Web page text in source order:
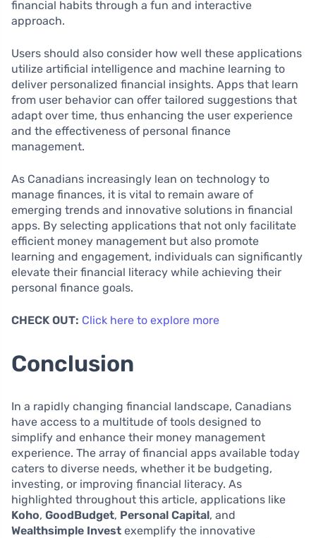
financial habits through a fun and interactive
approach.
Users should also consider how well these applications
utilize artificial intelligence and machine learning to
deliver personalized financial insights. Apps that learn
from user behavior can offer tailored suggestions that
adapt over time, thus enhancing the user experience
and the effectiveness of personal finance
management.
As Canadians increasingly lean on technology to
manage finances, it is vital to remain aware of
emerging trends and innovative solutions in financial
apps. By selecting applications that not only facilitate
efficient money management but also promote
learning and engagement, individuals can significantly
elevate their financial literacy while achieving their
personal finance goals.
CHECK OUT: Click here to explore more
Conclusion
In a rapidly changing financial landscape, Canadians
have access to a multitude of tools designed to
simplify and enhance their money management
experience. The array of financial apps available today
caters to diverse needs, whether it be budgeting,
investing, or improving financial literacy. As
highlighted throughout this article, applications like
Koho, GoodBudget, Personal Capital, and
Wealthsimple Invest exemplify the innovative